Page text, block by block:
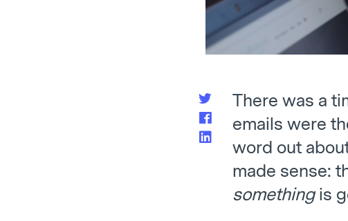
There was a
emails were
word out
made sense:
somethingis